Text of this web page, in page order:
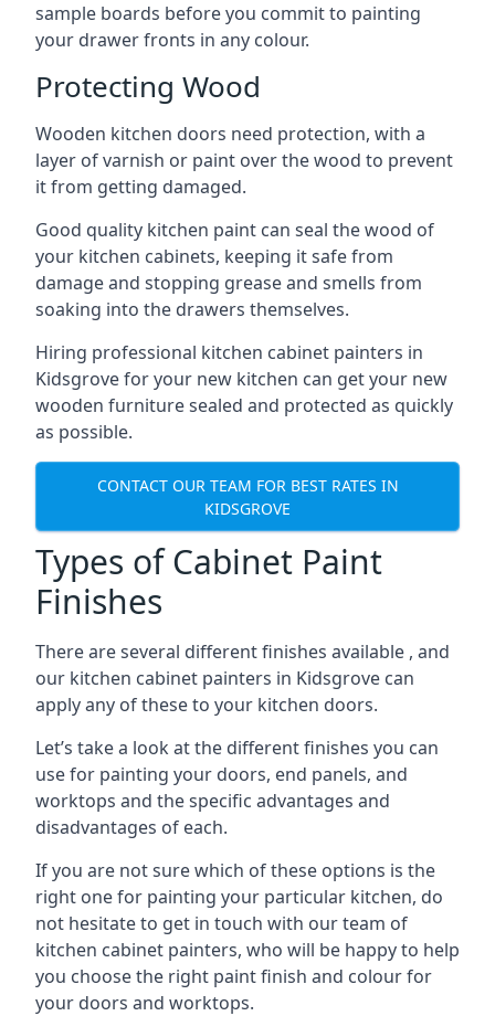
sample boards before you commit to painting
your drawer fronts in any colour.
Protecting Wood
Wooden kitchen doors need protection, with a
layer of varnish or paint over the wood to prevent
it from getting damaged.
Good quality kitchen paint can seal the wood of
your kitchen cabinets, keeping it safe from
damage and stopping grease and smells from
soaking into the drawers themselves.
Hiring professional kitchen cabinet painters in
Kidsgrove for your new kitchen can get your new
wooden furniture sealed and protected as quickly
as possible.
CONTACT OUR TEAM FOR BEST RATES IN
KIDSGROVE
Types of Cabinet Paint
Finishes
There are several different finishes available , and
our kitchen cabinet painters in Kidsgrove can
apply any of these to your kitchen doors.
Let’s take a look at the different finishes you can
use for painting your doors, end panels, and
worktops and the specific advantages and
disadvantages of each.
If you are not sure which of these options is the
right one for painting your particular kitchen, do
not hesitate to get in touch with our team of
kitchen cabinet painters, who will be happy to help
you choose the right paint finish and colour for
your doors and worktops.